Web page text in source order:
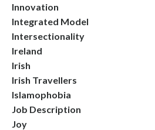
Innovation
Integrated Model
Intersectionality
Ireland
Irish
Irish Travellers
Islamophobia
Job Description
Joy